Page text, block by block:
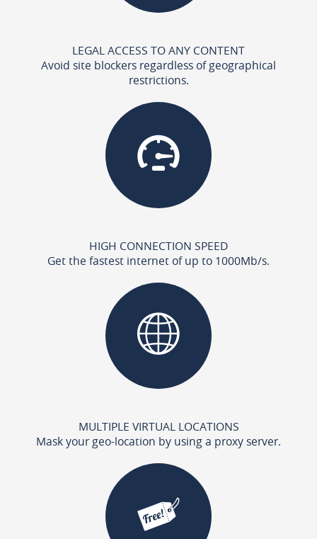
LEGAL ACCESS TO ANY CONTENT
Avoid site blockers regardless of geographical
restrictions.
HIGH CONNECTION SPEED
Get the fastest internet of up to 1000Mb/s.
MULTIPLE VIRTUAL LOCATIONS
Mask your geo-location by using a proxy server.